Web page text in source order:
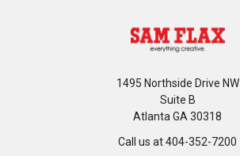
1495 Northside Drive NW
Suite B
Atlanta GA 30318
Call us at 404-352-7200